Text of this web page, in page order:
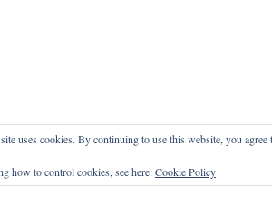
uses cookies. By continuing to use this website, you agree
how to control cookies, see here:Cookie Policy